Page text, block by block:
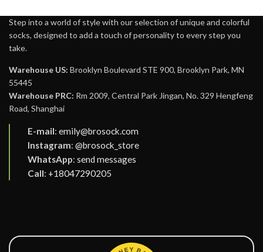
Step into a world of style with our selection of unique and colorful
socks, designed to add a touch of personality to every step you
take.
Warehouse US: Brooklyn Boulevard STE 900, Brooklyn Park, MN
55445
Warehouse PRC: Rm 2009, Central Park Jingan, No. 329 Hengfeng
Road, Shanghai
E-mail: emily@brosock.com
Instagram: @brosock_store
WhatsApp: send messages
Call: +18047290205